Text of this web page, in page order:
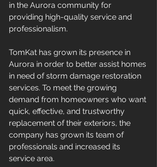
in the Aurora community for
providing high-quality service and
professionalism.
TomKat has grown its presence in
Aurora in order to better assist homes
in need of storm damage restoration
services. To meet the growing
demand from homeowners who want
quick, effective, and trustworthy
replacement of their exteriors, the
company has grown its team of
professionals and increased its
service area.